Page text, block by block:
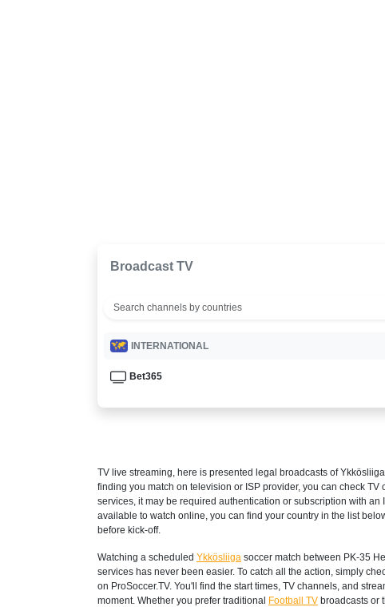
Broadcast TV
INTERNATIONAL
Bet365
TV live streaming, here is presented legal broadcasts ofYkkösliiga
finding you match on television or ISP provider, you can check
services, it may be required authentication or subscription with
available to watch online, you can find your country in the list
before kick-off.
Watching a scheduled Ykkösliiga soccer match between PK-35
services has never been easier. To catch all the action, simply
on ProSoccer.TV. You'll find the start times, TV channels, and
moment. Whether you prefer traditional Football TV broadcasts or